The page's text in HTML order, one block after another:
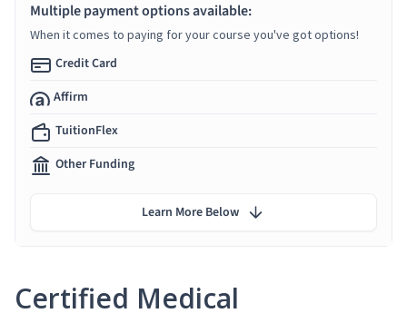
Certified Medical
Multiple payment options available:
When it comes to paying for your course you've got options!
Credit Card
Affirm
TuitionFlex
Other Funding
Learn More Below